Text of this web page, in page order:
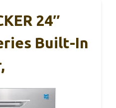
24″
Built-In